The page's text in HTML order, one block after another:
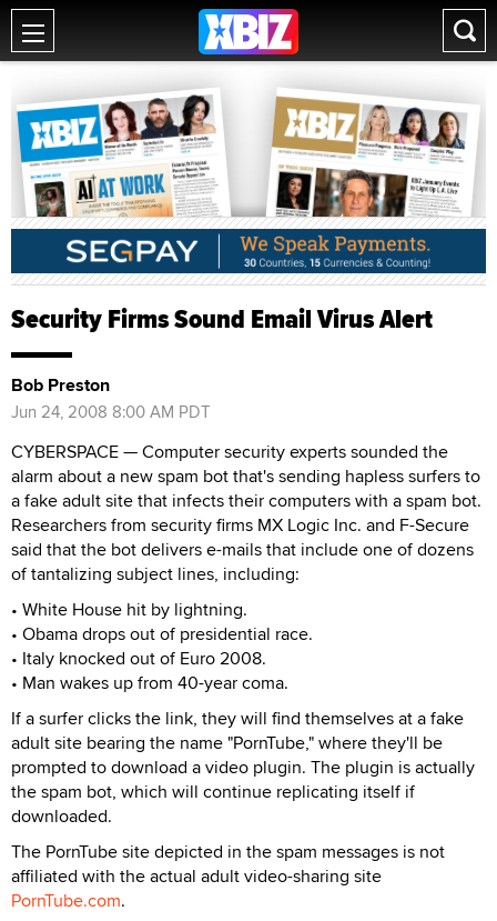
Security Firms Sound Email Virus Alert
Bob Preston
Jun 24, 2008 8:00 AM PDT
CYBERSPACE — Computer security experts sounded the
alarm about a new spam bot that's sending hapless surfers to
a fake adult site that infects their computers with a spam bot.
Researchers from security firms MX Logic Inc. and F-Secure
said that the bot delivers e-mails that include one of dozens
of tantalizing subject lines, including:
• White House hit by lightning.
• Obama drops out of presidential race.
• Italy knocked out of Euro 2008.
• Man wakes up from 40-year coma.
If a surfer clicks the link, they will find themselves at a fake
adult site bearing the name "PornTube," where they'll be
prompted to download a video plugin. The plugin is actually
the spam bot, which will continue replicating itself if
downloaded.
The PornTube site depicted in the spam messages is not
affiliated with the actual adult video-sharing site
PornTube.com.